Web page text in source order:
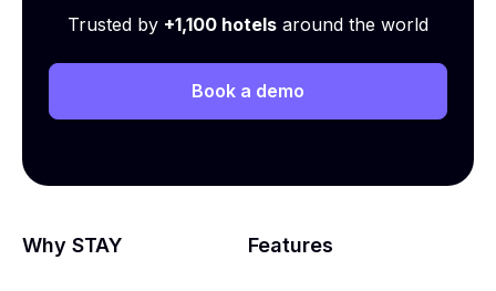
Trusted by +1,100 hotels around the world
Book a demo
Why STAY Features